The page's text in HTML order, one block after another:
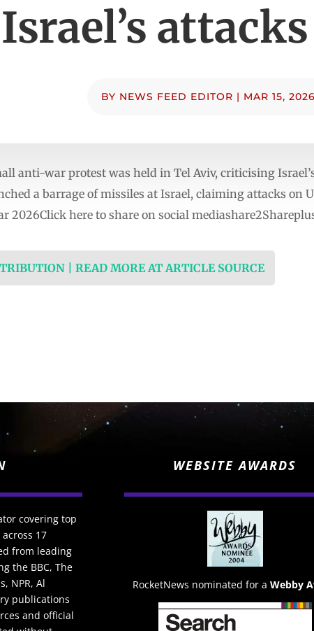
Israel’s
BY NEWS FEED EDITOR | MAR 15, 2026
anti-war protest was held in Tel Aviv, criticising
a barrage of missiles at Israel, claiming attacks on
2026Click here to share on social
| READ MORE AT ARTICLE SOURCE
covering top
17
from leading
the BBC, The
NPR, Al
publications
and official
WEBSITE AWARDS
RocketNews nominated for a Webby